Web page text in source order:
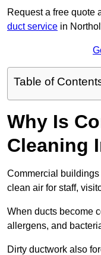
Request a free quote
duct service in
Table of
Why Is
Cleaning
Commercial
clean air for staff,
When ducts become
allergens, and
Dirty ductwork also